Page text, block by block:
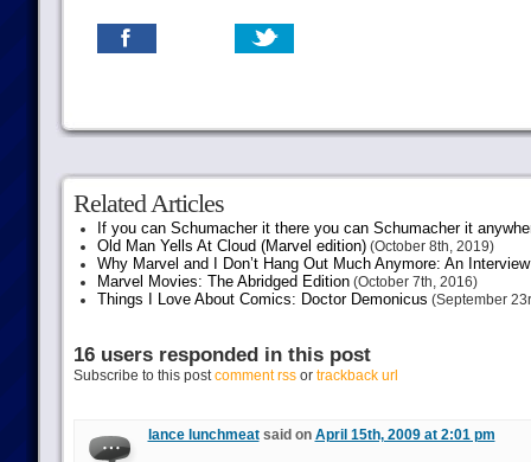
Related Articles
If you can Schumacher it there you can Schumacher it
Old Man Yells At Cloud (Marvel edition)(October 8th, 2019)
Why Marvel and I Don’t Hang Out Much Anymore: An
Marvel Movies: The Abridged Edition(October 7th, 2016)
Things I Love About Comics: Doctor Demonicus (September
16 users responded in this post
Subscribe to this postcomment rssor trackback url
lance lunchmeatsaid on April 15th, 2009 at 2:01 pm